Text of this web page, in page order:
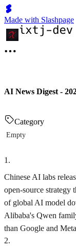
Made with Slashpage
AI News Digest -
Category
Empty
1 .
Chinese AI labs
open-source strategy
of global AI model
Alibaba's Qwen
than Google and
2.